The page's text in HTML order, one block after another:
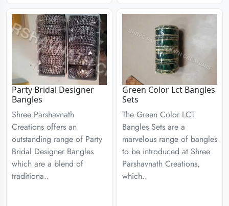
Party Bridal Designer
Bangles
Shree Parshavnath
Creations offers an
outstanding range of Party
Bridal Designer Bangles
which are a blend of
traditiona..
Green Color Lct Bangles
Sets
The Green Color LCT
Bangles Sets are a
marvelous range of bangles
to be introduced at Shree
Parshavnath Creations,
which..